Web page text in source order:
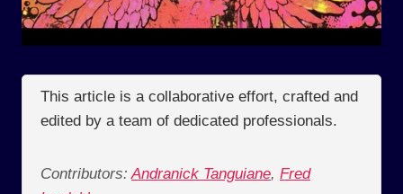
This article is a collaborative effort, crafted and
edited by a team of dedicated professionals.
Contributors: Andranick Tanguiane, Fred